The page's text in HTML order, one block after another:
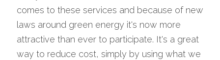
comes to these services and because of new
laws around green energy it's now more
attractive than ever to participate. It's a great
way to reduce cost, simply by using what we